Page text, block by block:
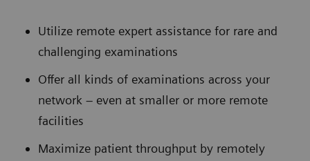
Utilize remote expert assistance for rare and
challenging examinations
Offer all kinds of examinations across your
network – even at smaller or more remote
facilities
Maximize patient throughput by remotely